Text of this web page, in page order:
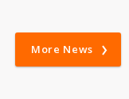
More News